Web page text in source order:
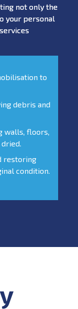
not only the
your personal
to
debris and
walls, floors,
restoring
condition.